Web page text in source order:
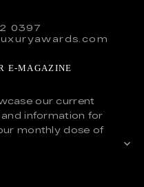
0397
E-MAGAZINE
our current
information for
monthly dose of